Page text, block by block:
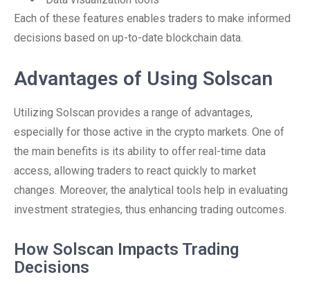
Each of these features enables traders to make informed
decisions based on up-to-date blockchain data.
Advantages of Using Solscan
Utilizing Solscan provides a range of advantages,
especially for those active in the crypto markets. One of
the main benefits is its ability to offer real-time data
access, allowing traders to react quickly to market
changes. Moreover, the analytical tools help in evaluating
investment strategies, thus enhancing trading outcomes.
How Solscan Impacts Trading
Decisions